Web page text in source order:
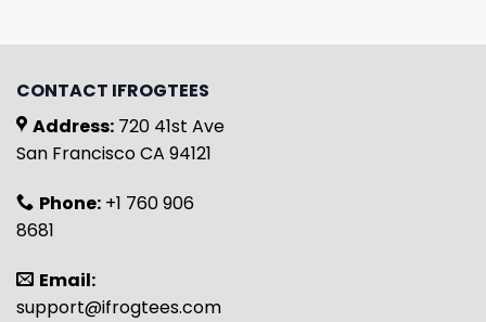
CONTACT IFROGTEES
Address: 720 41st Ave
San Francisco CA 94121
Phone: +1 760 906
8681
Email:
support@ifrogtees.com